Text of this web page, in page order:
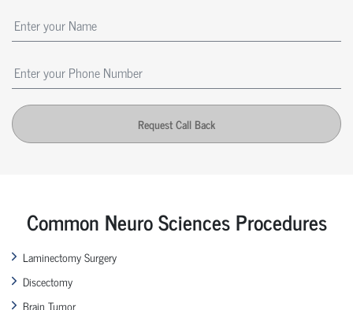
Request Call Back
Common Neuro Sciences Procedures
Laminectomy Surgery
Discectomy
Brain Tumor